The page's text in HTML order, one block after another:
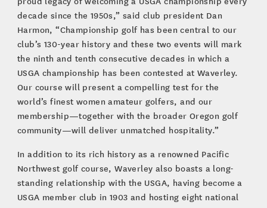
decade since the 1950s,” said club president Dan
Harmon, “Championship golf has been central to our
club’s 130-year history and these two events will mark
the ninth and tenth consecutive decades in which a
USGA championship has been contested at Waverley.
Our course will present a compelling test for the
world’s finest women amateur golfers, and our
membership—together with the broader Oregon golf
community—will deliver unmatched hospitality.”
In addition to its rich history as a renowned Pacific
Northwest golf course, Waverley also boasts a long-
standing relationship with the USGA, having become a
USGA member club in 1903 and hosting eight national